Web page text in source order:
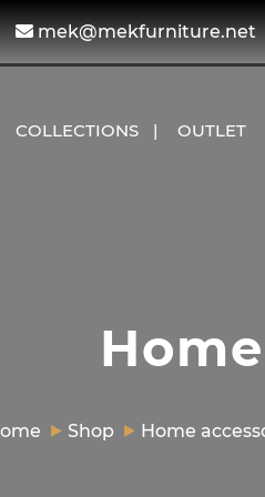
mek@mekfurniture.net
COLLECTIONS OUTLET
Shop Home